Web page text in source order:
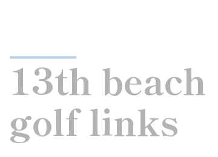
13th beach
golf links